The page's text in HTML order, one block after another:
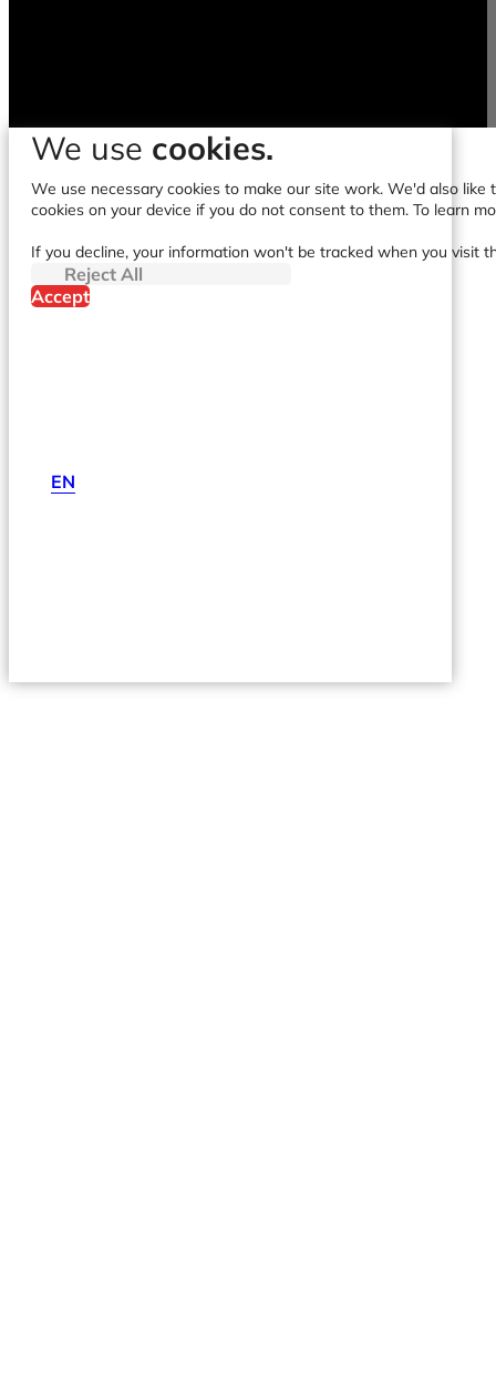
EN
We use cookies.
We use necessary cookies to make our site work. We'd also
cookies on your device if you do not consent to them. To learn
If you decline, your information won't be tracked when you visit
Reject All
Accept